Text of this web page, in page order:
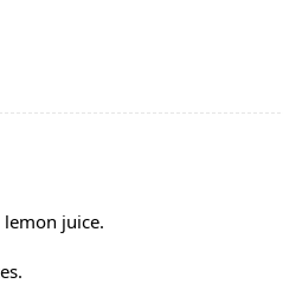
juice.